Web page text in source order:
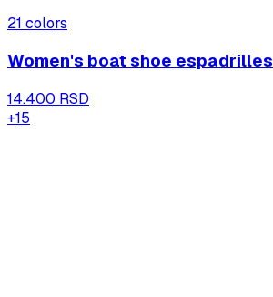
21 colors
Women's boat shoe espadrilles
14.400 RSD
+15